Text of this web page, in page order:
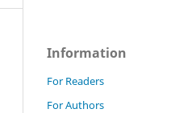
Information
For Readers
For Authors